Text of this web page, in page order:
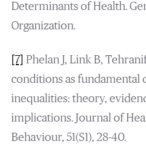
Determinants of Health.
Organization.
[7] Phelan J, Link B,
conditions as fundamental
inequalities: theory,
implications. Journal of
Behaviour, 51(S1), 28-40.